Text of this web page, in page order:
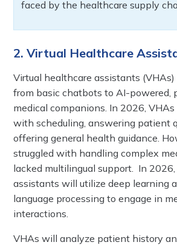
faced by the healthcare supply
2. Virtual Healthcare
Virtual healthcare assistants
from basic chatbots to AI-powered,
medical companions. In 2026,
with scheduling, answering patient
offering general health guidance.
struggled with handling complex
lacked multilingual support. In
assistants will utilize deep learning
language processing to engage in
interactions.
VHAs will analyze patient history